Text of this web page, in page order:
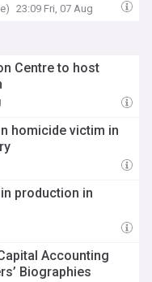
23:09 Fri, 07 Aug
Centre to host
homicide victim in
production in
Accounting
Biographies